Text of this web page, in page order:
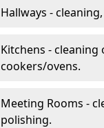
Hallways -
Kitchens -
cookers/ovens.
Meeting Rooms -
polishing.